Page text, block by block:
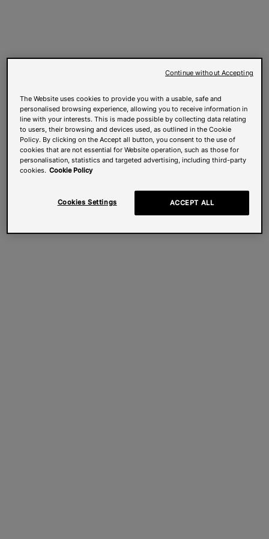
The Website uses cookies to provide you with a usable, safe and
personalised browsing experience, allowing you to receive information in
line with your interests. This is made possible by collecting data relating
to users, their browsing and devices used, as outlined in the Cookie
Policy. By clicking on the Accept all button, you consent to the use of
cookies that are not essential for Website operation, such as those for
personalisation, statistics and targeted advertising, including third-party
cookies. Cookie Policy
Cookies Settings ACCEPT ALL
Continue without Accepting